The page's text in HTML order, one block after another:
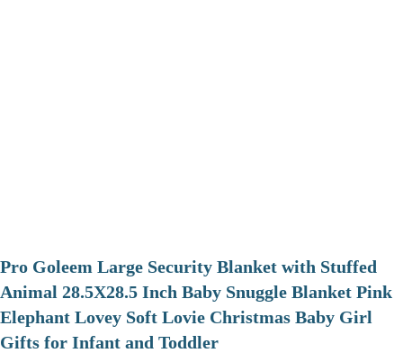
Pro Goleem Large Security Blanket with Stuffed
Animal 28.5X28.5 Inch Baby Snuggle Blanket Pink
Elephant Lovey Soft Lovie Christmas Baby Girl
Gifts for Infant and Toddler